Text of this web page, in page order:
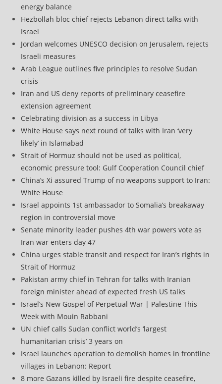
energy balance
Hezbollah bloc chief rejects Lebanon direct talks with
Israel
Jordan welcomes UNESCO decision on Jerusalem, rejects
Israeli measures
Arab League outlines five principles to resolve Sudan
crisis
Iran and US deny reports of preliminary ceasefire
extension agreement
Celebrating division as a success in Libya
White House says next round of talks with Iran ‘very
likely’ in Islamabad
Strait of Hormuz should not be used as political,
economic pressure tool: Gulf Cooperation Council chief
China’s Xi assured Trump of no weapons support to Iran:
White House
Israel appoints 1st ambassador to Somalia’s breakaway
region in controversial move
Senate minority leader pushes 4th war powers vote as
Iran war enters day 47
China urges stable transit and respect for Iran’s rights in
Strait of Hormuz
Pakistan army chief in Tehran for talks with Iranian
foreign minister ahead of expected fresh US talks
Israel’s New Gospel of Perpetual War | Palestine This
Week with Mouin Rabbani
UN chief calls Sudan conflict world’s ‘largest
humanitarian crisis’ 3 years on
Israel launches operation to demolish homes in frontline
villages in Lebanon: Report
8 more Gazans killed by Israeli fire despite ceasefire,